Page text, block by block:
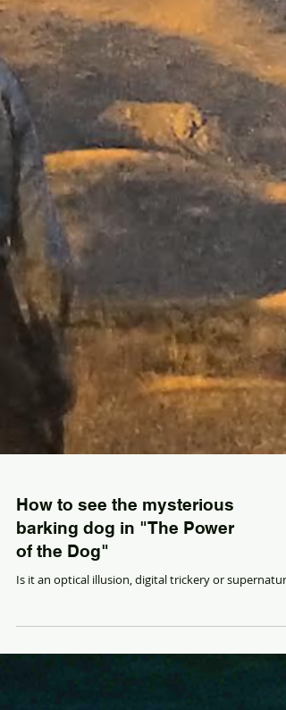
How to see the mysterious
barking dog in "The Power
of the Dog"